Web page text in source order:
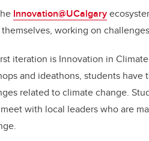
Innovation@UCalgary
working on
iteration is Innovation in
and ideathons, students
related to climate change.
with local leaders who are